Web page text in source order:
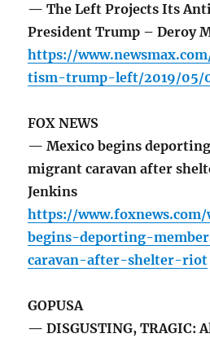
— The Left Projects Its
President Trump – Deroy
https://
tism-trump-left/2019/05/
FOX NEWS
— Mexico begins
migrant caravan after
Jenkins
https://
begins-deporting-
caravan-after-shelter-riot
GOPUSA
— DISGUSTING, TRAGIC: